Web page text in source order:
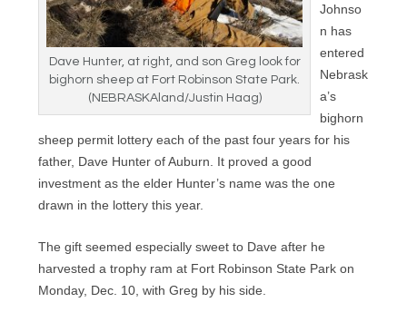
Dave Hunter, at right, and son Greg look for
bighorn sheep at Fort Robinson State Park.
(NEBRASKAland/Justin Haag)
Johnso
n has
entered
Nebrask
a’s
bighorn
sheep permit lottery each of the past four years for his
father, Dave Hunter of Auburn. It proved a good
investment as the elder Hunter’s name was the one
drawn in the lottery this year.
The gift seemed especially sweet to Dave after he
harvested a trophy ram at Fort Robinson State Park on
Monday, Dec. 10, with Greg by his side.